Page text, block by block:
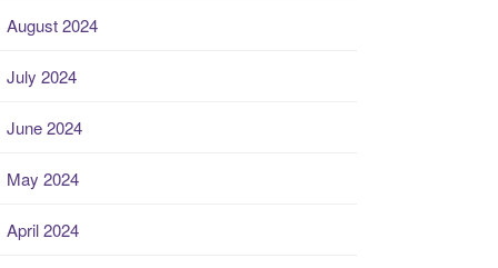
August 2024
July 2024
June 2024
May 2024
April 2024